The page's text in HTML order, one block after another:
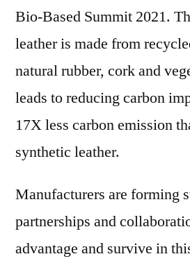
Bio-Based Summit 2021.
leather is made from
natural rubber, cork and
leads to reducing carbon
17X less carbon emission
synthetic leather.
Manufacturers are forming
partnerships and
advantage and survive in